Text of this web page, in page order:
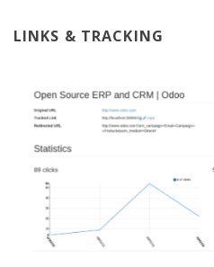
LINKS & TRACKING